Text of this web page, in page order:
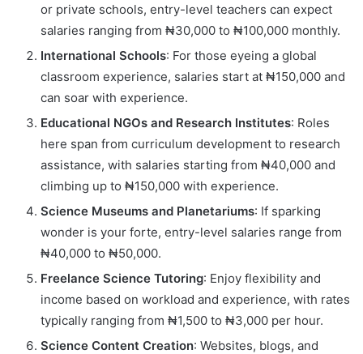
or private schools, entry-level teachers can expect
salaries ranging from ₦30,000 to ₦100,000 monthly.
International Schools: For those eyeing a global
classroom experience, salaries start at ₦150,000 and
can soar with experience.
Educational NGOs and Research Institutes: Roles
here span from curriculum development to research
assistance, with salaries starting from ₦40,000 and
climbing up to ₦150,000 with experience.
Science Museums and Planetariums: If sparking
wonder is your forte, entry-level salaries range from
₦40,000 to ₦50,000.
Freelance Science Tutoring: Enjoy flexibility and
income based on workload and experience, with rates
typically ranging from ₦1,500 to ₦3,000 per hour.
Science Content Creation: Websites, blogs, and